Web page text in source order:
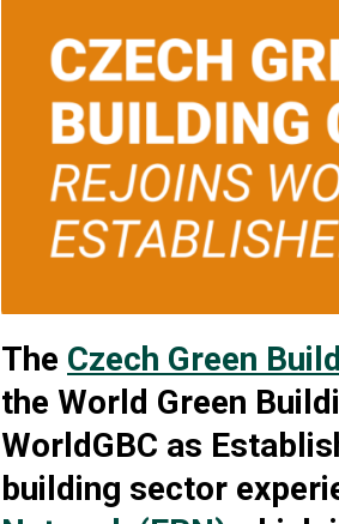
The Czech Green
the World Green
WorldGBC as
building sector